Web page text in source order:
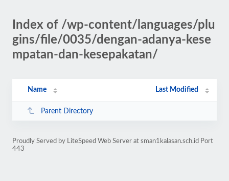
Index of /wp-content/languages/plu
gins/file/0035/dengan-adanya-kese
mpatan-dan-kesepakatan/
Name Last Modified
Parent Directory
Proudly Served by LiteSpeed Web Server at sman1kalasan.sch.id Port
443